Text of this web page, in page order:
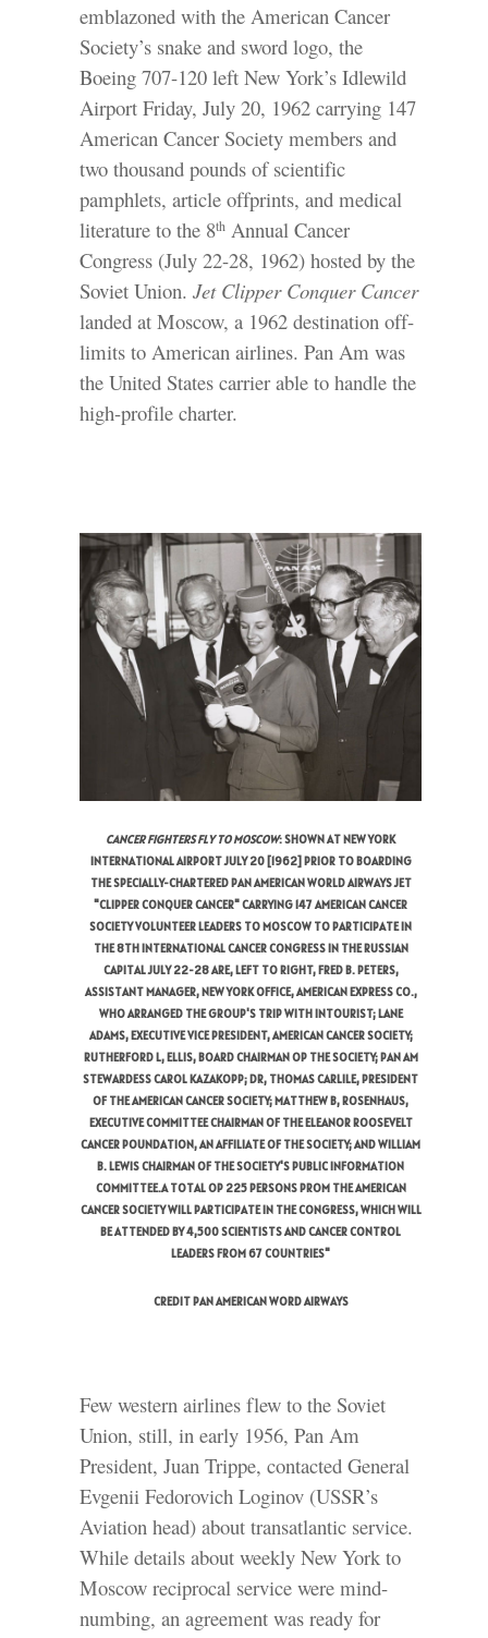
emblazoned with the American Cancer
Society’s snake and sword logo, the
Boeing 707-120 left New York’s Idlewild
Airport Friday, July 20, 1962 carrying 147
American Cancer Society members and
two thousand pounds of scientific
pamphlets, article offprints, and medical
literature to the 8th Annual Cancer
Congress (July 22-28, 1962) hosted by the
Soviet Union. Jet Clipper Conquer Cancer
landed at Moscow, a 1962 destination off-
limits to American airlines. Pan Am was
the United States carrier able to handle the
high-profile charter.
CANCER FIGHTERS FLY TO MOSCOW: SHOWN AT NEW YORK
INTERNATIONAL AIRPORT JULY 20 [1962] PRIOR TO BOARDING
THE SPECIALLY-CHARTERED PAN AMERICAN WORLD AIRWAYS JET
"CLIPPER CONQUER CANCER" CARRYING 147 AMERICAN CANCER
SOCIETY VOLUNTEER LEADERS TO MOSCOW TO PARTICIPATE IN
THE 8TH INTERNATIONAL CANCER CONGRESS IN THE RUSSIAN
CAPITAL JULY 22-28 ARE, LEFT TO RIGHT, FRED B. PETERS,
ASSISTANT MANAGER, NEW YORK OFFICE, AMERICAN EXPRESS CO.,
WHO ARRANGED THE GROUP'S TRIP WITH INTOURIST; LANE
ADAMS, EXECUTIVE VICE PRESIDENT, AMERICAN CANCER SOCIETY;
RUTHERFORD L, ELLIS, BOARD CHAIRMAN OP THE SOCIETY; PAN AM
STEWARDESS CAROL KAZAKOPP; DR, THOMAS CARLILE, PRESIDENT
OF THE AMERICAN CANCER SOCIETY; MATTHEW B, ROSENHAUS,
EXECUTIVE COMMITTEE CHAIRMAN OF THE ELEANOR ROOSEVELT
CANCER POUNDATION, AN AFFILIATE OF THE SOCIETY; AND WILLIAM
B. LEWIS CHAIRMAN OF THE SOCIETY'S PUBLIC INFORMATION
COMMITTEE.A TOTAL OP 225 PERSONS PROM THE AMERICAN
CANCER SOCIETY WILL PARTICIPATE IN THE CONGRESS, WHICH WILL
BE ATTENDED BY 4,500 SCIENTISTS AND CANCER CONTROL
LEADERS FROM 67 COUNTRIES"
CREDIT PAN AMERICAN WORD AIRWAYS
Few western airlines flew to the Soviet
Union, still, in early 1956, Pan Am
President, Juan Trippe, contacted General
Evgenii Fedorovich Loginov (USSR’s
Aviation head) about transatlantic service.
While details about weekly New York to
Moscow reciprocal service were mind-
numbing, an agreement was ready for